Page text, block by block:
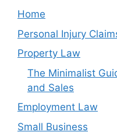
Home
Personal Injury
Property Law
The Minimalist
and Sales
Employment Law
Small Business